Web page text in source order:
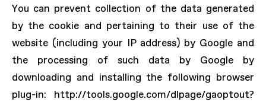
You can prevent collection of the data generated
by the cookie and pertaining to their use of the
website (including your IP address) by Google and
the processing of such data by Google by
downloading and installing the following browser
plug-in: http://tools.google.com/dlpage/gaoptout?